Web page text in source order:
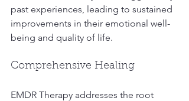
past experiences, leading to sustained
improvements in their emotional well-
being and quality of life.
Comprehensive Healing
EMDR Therapy addresses the root